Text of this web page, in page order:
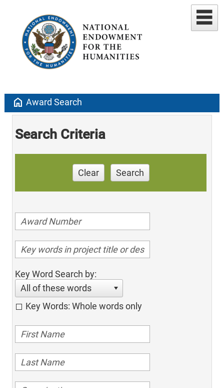
home Award Search
Search Criteria
Clear Search
Key Word Search by:
All of these words
Key Words: Whole words only